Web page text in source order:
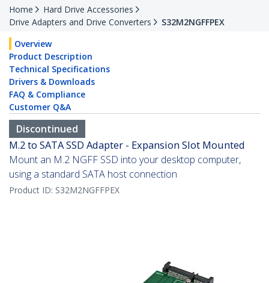
Home
Hard Drive Accessories
Drive Adapters and Drive Converters
S32M2NGFFPEX
Overview
Product Description
Technical Specifications
Drivers & Downloads
FAQ & Compliance
Customer Q&A
Discontinued
M.2 to SATA SSD Adapter - Expansion Slot Mounted
Mount an M.2 NGFF SSD into your desktop computer,
using a standard SATA host connection
Product ID: S32M2NGFFPEX